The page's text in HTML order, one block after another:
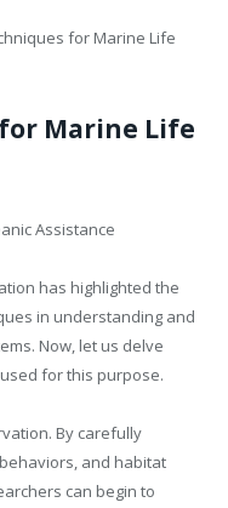
for Marine Life
Marine Life
Assistance
has highlighted the
in understanding and
Now, let us delve
for this purpose.
By carefully
and habitat
can begin to